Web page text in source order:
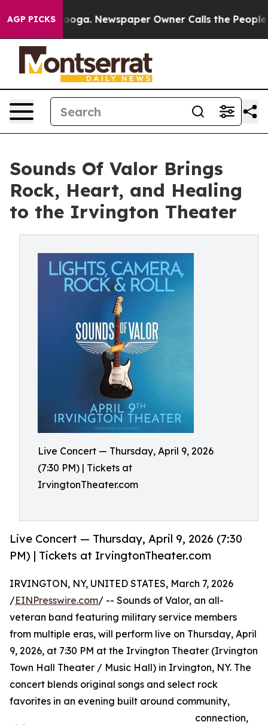
AGP PICKS Newspaper Owner Calls the People
Sounds Of Valor Brings
Rock, Heart, and Healing
to the Irvington Theater
Live Concert — Thursday, April 9, 2026
(7:30 PM) | Tickets at
IrvingtonTheater.com
Live Concert — Thursday, April 9, 2026 (7:30
PM) | Tickets at IrvingtonTheater.com
IRVINGTON, NY, UNITED STATES, March 7, 2026
/EINPresswire.com/ -- Sounds of Valor, an all-
veteran band featuring military service members
from multiple eras, will perform live on Thursday, April
9, 2026, at 7:30 PM at the Irvington Theater (Irvington
Town Hall Theater / Music Hall) in Irvington, NY. The
concert blends original songs and select rock
favorites in an evening built around community,
connection,